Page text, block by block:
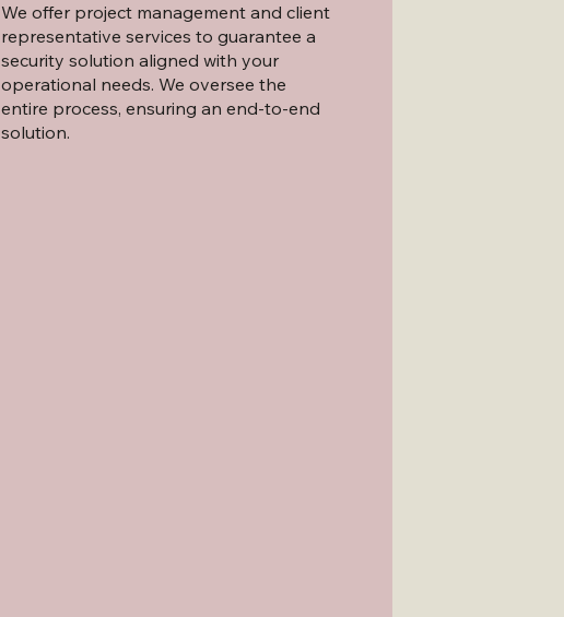
We offer project management and client
representative services to guarantee a
security solution aligned with your
operational needs. We oversee the
entire process, ensuring an end-to-end
solution.